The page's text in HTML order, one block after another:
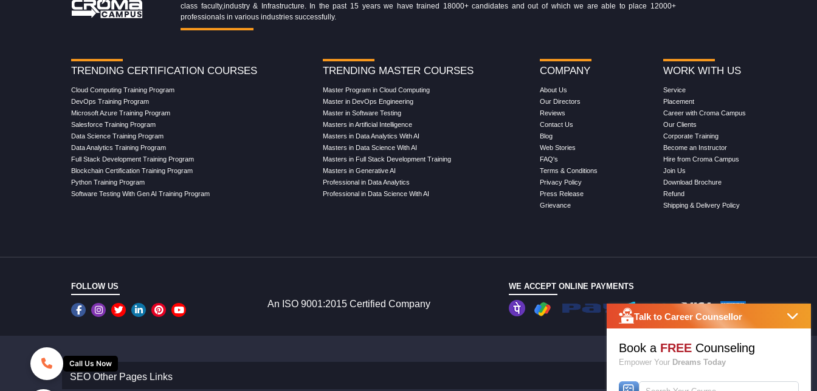
class faculty,industry & Infrastructure. In the past 15 years we have trained 18000+ candidates and out of which we are able to place 12000+
professionals in various industries successfully.
TRENDING CERTIFICATION COURSES
Cloud Computing Training Program
DevOps Training Program
Microsoft Azure Training Program
Salesforce Training Program
Data Science Training Program
Data Analytics Training Program
Full Stack Development Training Program
Blockchain Certification Training Program
Python Training Program
Software Testing With Gen AI Training Program
TRENDING MASTER COURSES
Master Program in Cloud Computing
Master in DevOps Engineering
Master in Software Testing
Masters in Artificial Intelligence
Masters in Data Analytics With AI
Masters in Data Science With AI
Masters in Full Stack Development Training
Masters in Generative AI
Professional in Data Analytics
Professional in Data Science With AI
COMPANY
About Us
Our Directors
Reviews
Contact Us
Blog
Web Stories
FAQ's
Terms & Conditions
Privacy Policy
Press Release
Grievance
WORK WITH US
Service
Placement
Career with Croma Campus
Our Clients
Corporate Training
Become an Instructor
Hire from Croma Campus
Join Us
Download Brochure
Refund
Shipping & Delivery Policy
FOLLOW US
An ISO 9001:2015 Certified Company
WE ACCEPT ONLINE PAYMENTS
SEO Other Pages Links
Call Us Now
Talk to Career Counsellor
Book a FREECounseling
Empower Your Dreams Today